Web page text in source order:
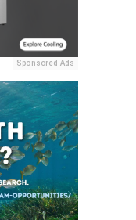
Sponsored Ads